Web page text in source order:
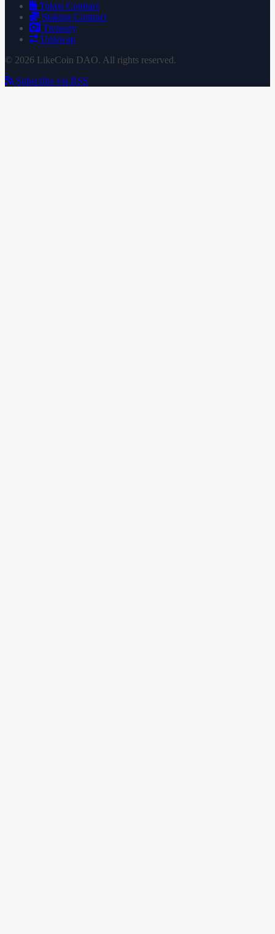
Token Contract
Staking Contract
Treasury
Uniswap
© 2026 LikeCoin DAO. All rights reserved.
Subscribe via RSS